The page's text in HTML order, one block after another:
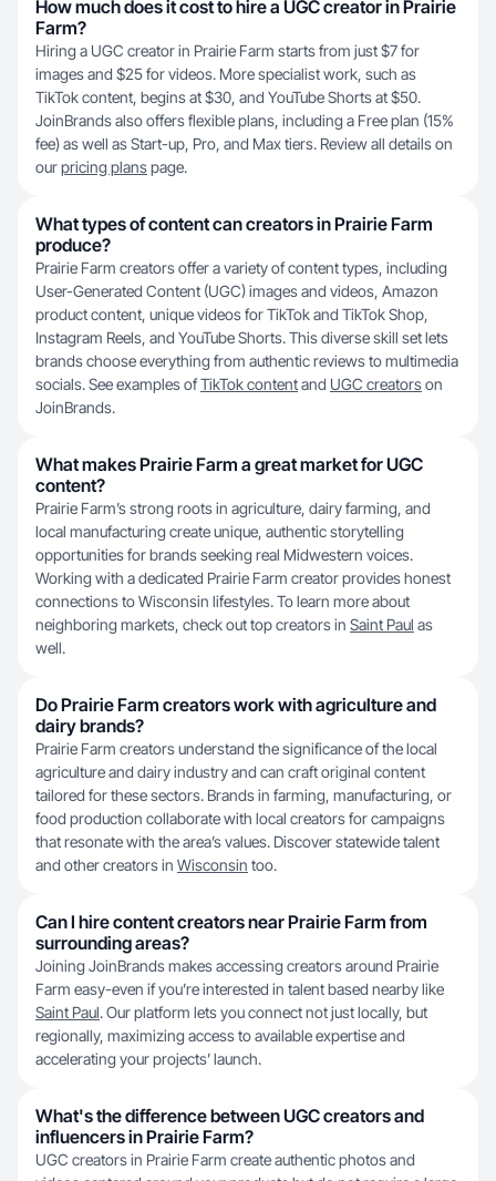
How much does it cost to hire a UGC creator in Prairie
Farm?
Hiring a UGC creator in Prairie Farm starts from just $7 for
images and $25 for videos. More specialist work, such as
TikTok content, begins at $30, and YouTube Shorts at $50.
JoinBrands also offers flexible plans, including a Free plan (15%
fee) as well as Start-up, Pro, and Max tiers. Review all details on
ourpricing planspage.
What types of content can creators in Prairie Farm
produce?
Prairie Farm creators offer a variety of content types, including
User-Generated Content (UGC) images and videos, Amazon
product content, unique videos for TikTok and TikTok Shop,
Instagram Reels, and YouTube Shorts. This diverse skill set lets
brands choose everything from authentic reviews to multimedia
socials. See examples ofTikTok contentand UGC creatorson
JoinBrands.
What makes Prairie Farm a great market for UGC
content?
Prairie Farm’s strong roots in agriculture, dairy farming, and
local manufacturing create unique, authentic storytelling
opportunities for brands seeking real Midwestern voices.
Working with a dedicated Prairie Farm creator provides honest
connections to Wisconsin lifestyles. To learn more about
neighboring markets, check out top creators in Saint Paul as
well.
Do Prairie Farm creators work with agriculture and
dairy brands?
Prairie Farm creators understand the significance of the local
agriculture and dairy industry and can craft original content
tailored for these sectors. Brands in farming, manufacturing, or
food production collaborate with local creators for campaigns
that resonate with the area’s values. Discover statewide talent
and other creators in Wisconsin too.
Can I hire content creators near Prairie Farm from
surrounding areas?
Joining JoinBrands makes accessing creators around Prairie
Farm easy-even if you’re interested in talent based nearby like
Saint Paul. Our platform lets you connect not just locally, but
regionally, maximizing access to available expertise and
accelerating your projects’ launch.
What's the difference between UGC creators and
influencers in Prairie Farm?
UGC creators in Prairie Farm create authentic photos and